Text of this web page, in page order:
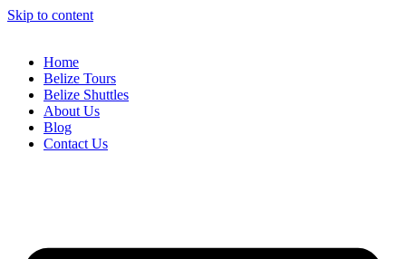
Skip to content
Home
Belize Tours
Belize Shuttles
About Us
Blog
Contact Us